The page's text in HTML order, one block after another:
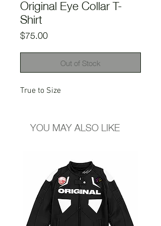
Original Eye Collar T-
Shirt
$75.00Price
Out of Stock
True to Size
YOU MAY ALSO LIKE